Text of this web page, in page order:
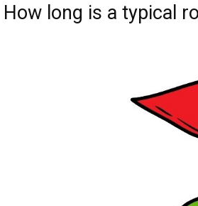
How long is a typical